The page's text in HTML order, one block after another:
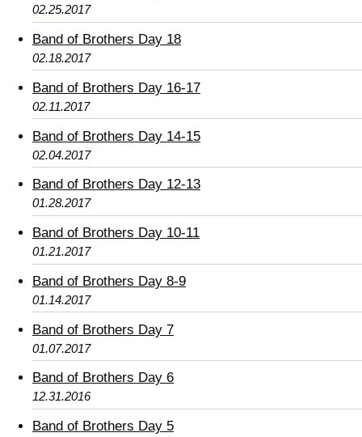
02.25.2017
Band of Brothers Day 18
02.18.2017
Band of Brothers Day 16-17
02.11.2017
Band of Brothers Day 14-15
02.04.2017
Band of Brothers Day 12-13
01.28.2017
Band of Brothers Day 10-11
01.21.2017
Band of Brothers Day 8-9
01.14.2017
Band of Brothers Day 7
01.07.2017
Band of Brothers Day 6
12.31.2016
Band of Brothers Day 5